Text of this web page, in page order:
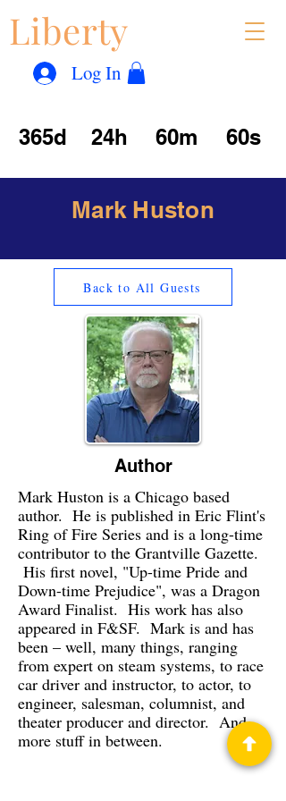
Liberty
Log In
365d 24h 60m 60s
Mark Huston
Back to All Guests
Author
Mark Huston is a Chicago based
author. He is published in Eric Flint's
Ring of Fire Series and is a long-time
contributor to the Grantville Gazette.
His first novel, "Up-time Pride and
Down-time Prejudice", was a Dragon
Award Finalist. His work has also
appeared in F&SF. Mark is and has
been – well, many things, ranging
from expert on steam systems, to race
car driver and instructor, to actor, to
engineer, salesman, columnist, and
theater producer and director. And
more stuff in between.